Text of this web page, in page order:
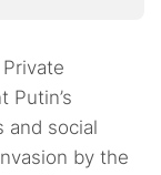
Putin’s
and social
by the